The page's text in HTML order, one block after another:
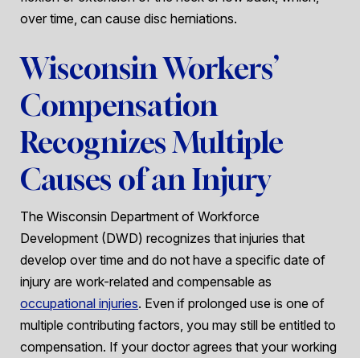
over time, can cause disc herniations.
Wisconsin Workers’
Compensation
Recognizes Multiple
Causes of an Injury
The Wisconsin Department of Workforce
Development (DWD) recognizes that injuries that
develop over time and do not have a specific date of
injury are work-related and compensable as
occupational injuries. Even if prolonged use is one of
multiple contributing factors, you may still be entitled to
compensation. If your doctor agrees that your working